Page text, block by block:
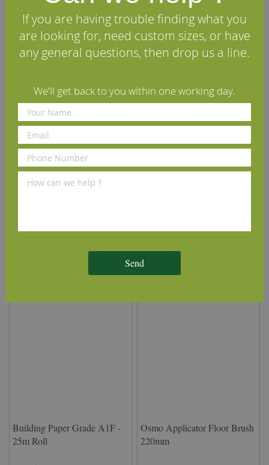
We Recommend
3032 Satin Clear 2.5L
Groove Wood Flooring
£8.70
Building Paper Grade A1F -
25m Roll
Osmo Applicator Floor Brush
220mm
If you are having trouble finding what you
are looking for, need custom sizes, or have
any general questions, then drop us a line.
We'll get back to you within one working day.
Send